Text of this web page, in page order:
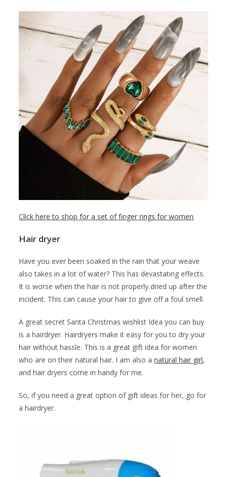
Click here to shop for a set of finger rings for women
Hair dryer
Have you ever been soaked in the rain that your weave
also takes in a lot of water? This has devastating effects.
It is worse when the hair is not properly dried up after the
incident. This can cause your hair to give off a foul smell.
A great secret Santa Christmas wishlist Idea you can buy
is a hairdryer. Hairdryers make it easy for you to dry your
hair without hassle. This is a great gift idea for women
who are on their natural hair. I am also anatural hair girl,
and hair dryers come in handy for me.
So, if you need a great option of gift ideas for her, go for
a hairdryer.